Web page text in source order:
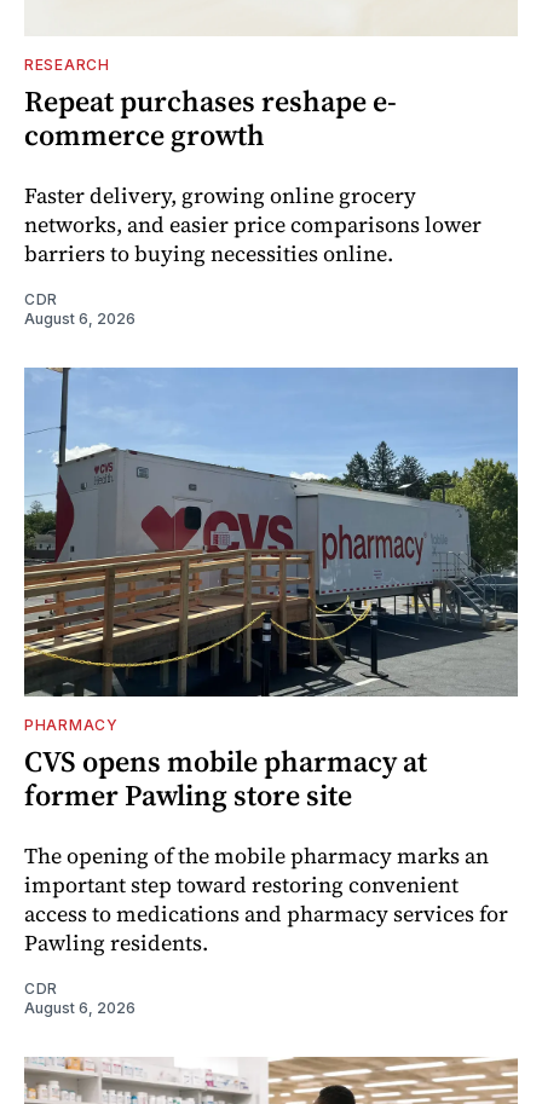
RESEARCH
Repeat purchases reshape e-
commerce growth
Faster delivery, growing online grocery
networks, and easier price comparisons lower
barriers to buying necessities online.
CDR
August 6, 2026
PHARMACY
CVS opens mobile pharmacy at
former Pawling store site
The opening of the mobile pharmacy marks an
important step toward restoring convenient
access to medications and pharmacy services for
Pawling residents.
CDR
August 6, 2026